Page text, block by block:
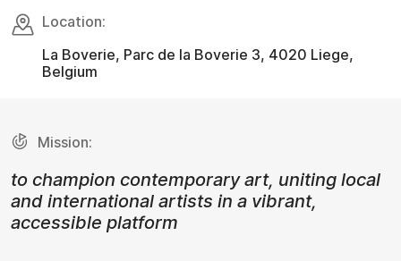
Location:
La Boverie, Parc de la Boverie 3, 4020 Liege,
Belgium
Mission:
to champion contemporary art, uniting local
and international artists in a vibrant,
accessible platform